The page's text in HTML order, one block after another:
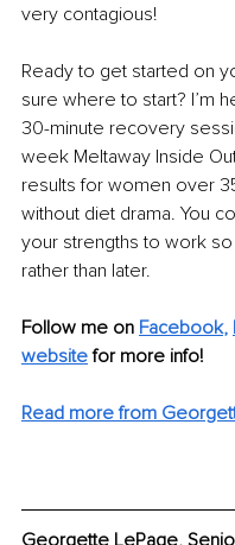
very contagious!
Ready to get started on
sure where to start? I’m
30-minute recovery
week Meltaway Inside
results for women over
without diet drama. You
your strengths to work
rather than later.
Follow me on Facebook,
website for more info!
Read more from